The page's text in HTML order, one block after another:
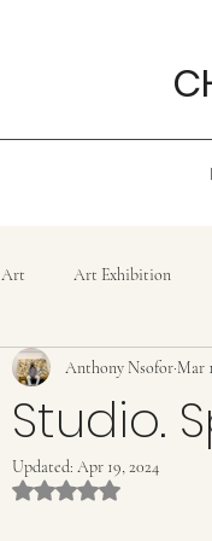
Art Art Exhibition
History Confluence
lifestyle Poem
Studio.
Anthony Nsofor Mar
Updated: Apr 19, 2024
Rated NaN out of 5